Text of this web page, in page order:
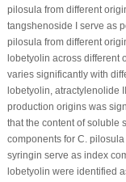
pilosulafrom different
tangshenoside I serve as
pilosulafrom different
lobetyolin across different
varies significantly with
lobetyolin, atractylenolide
production origins was
that the content of soluble
components for C. pilosula
syringin serve as index
lobetyolin were identified